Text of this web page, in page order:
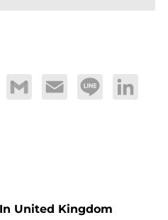
Gmail Email Line LinkedIn
United Kingdom